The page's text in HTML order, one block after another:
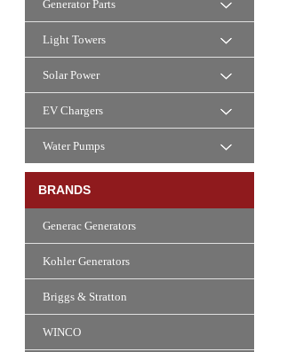
Generator Parts
Light Towers
Solar Power
EV Chargers
Water Pumps
BRANDS
Generac Generators
Kohler Generators
Briggs & Stratton
WINCO